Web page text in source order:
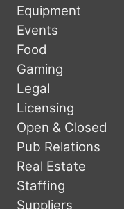
Equipment
Events
Food
Gaming
Legal
Licensing
Open & Closed
Pub Relations
Real Estate
Staffing
Suppliers